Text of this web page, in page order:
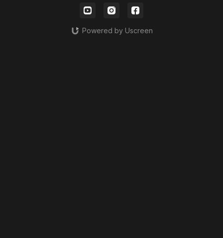
Powered by Uscreen